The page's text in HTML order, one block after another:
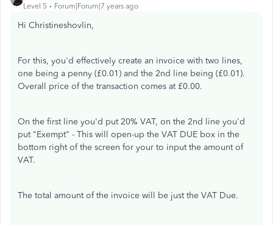
Level 5
Forum|Forum|7 years ago
Hi Christineshovlin,
For this, you'd effectively create an invoice with two lines,
one being a penny (£0.01) and the 2nd line being (£0.01).
Overall price of the transaction comes at £0.00.
On the first line you'd put 20% VAT, on the 2nd line you'd
put "Exempt" - This will open-up the VAT DUE box in the
bottom right of the screen for your to input the amount of
VAT.
The total amount of the invoice will be just the VAT Due.